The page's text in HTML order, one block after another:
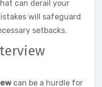
can derail your
will safeguard
setbacks.
can be a hurdle for